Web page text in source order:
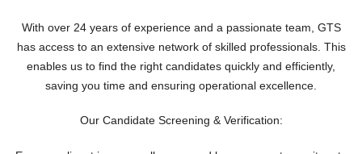
With over 24 years of experience and a passionate team, GTS
has access to an extensive network of skilled professionals. This
enables us to find the right candidates quickly and efficiently,
saving you time and ensuring operational excellence.
Our Candidate Screening & Verification: